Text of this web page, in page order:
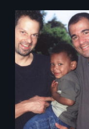
A story of gay
fathers in America